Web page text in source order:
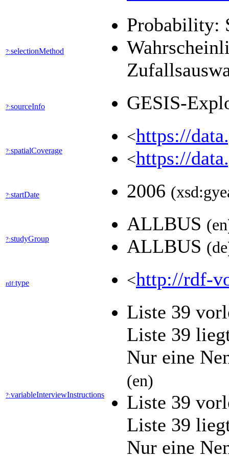
?:selectionMethod
Probability:
?:sourceInfo GESIS-
?:spatialCoverage
<https://
<https://
?:startDate 2006
?:studyGroup
ALLBUS
ALLBUS
rdf:type <http://rdf-
?:variableInterviewInstructions
Liste 39
Liste 39
Nur eine
(en)
Liste 39
Liste 39
Nur eine